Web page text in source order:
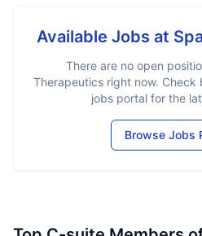
Available Jobs at
There are no open
Therapeutics right now. Check
jobs portal for the
Browse Jobs